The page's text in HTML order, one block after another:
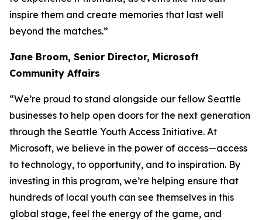
inspire them and create memories that last well
beyond the matches.”
Jane Broom, Senior Director, Microsoft
Community Affairs
“We’re proud to stand alongside our fellow Seattle
businesses to help open doors for the next generation
through the Seattle Youth Access Initiative. At
Microsoft, we believe in the power of access—access
to technology, to opportunity, and to inspiration. By
investing in this program, we’re helping ensure that
hundreds of local youth can see themselves in this
global stage, feel the energy of the game, and